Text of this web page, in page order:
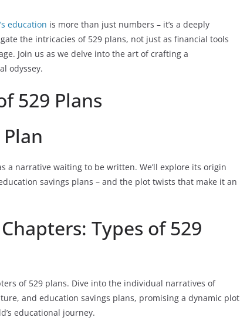
education is more than just numbers – it’s a deeply
the intricacies of 529 plans, not just as financial tools
Join us as we delve into the art of crafting a
odyssey.
529 Plans
a narrative waiting to be written. We’ll explore its origin
savings plans – and the plot twists that make it an
Types of 529
of 529 plans. Dive into the individual narratives of
and education savings plans, promising a dynamic plot
educational journey.